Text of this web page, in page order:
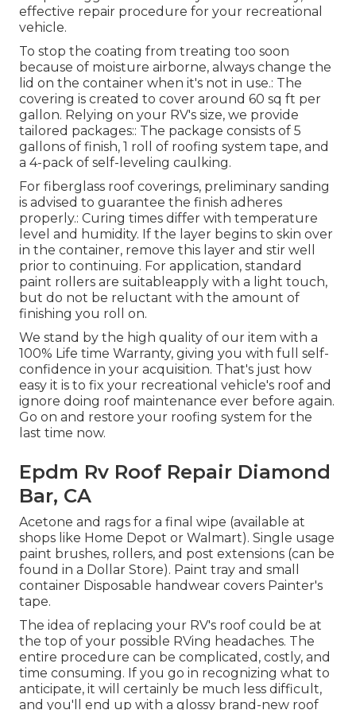
effective repair procedure for your recreational
vehicle.
To stop the coating from treating too soon
because of moisture airborne, always change the
lid on the container when it's not in use.: The
covering is created to cover around 60 sq ft per
gallon. Relying on your RV's size, we provide
tailored packages:: The package consists of 5
gallons of finish, 1 roll of roofing system tape, and
a 4-pack of self-leveling caulking.
For fiberglass roof coverings, preliminary sanding
is advised to guarantee the finish adheres
properly.: Curing times differ with temperature
level and humidity. If the layer begins to skin over
in the container, remove this layer and stir well
prior to continuing. For application, standard
paint rollers are suitableapply with a light touch,
but do not be reluctant with the amount of
finishing you roll on.
We stand by the high quality of our item with a
100% Life time Warranty, giving you with full self-
confidence in your acquisition. That's just how
easy it is to fix your recreational vehicle's roof and
ignore doing roof maintenance ever before again.
Go on and restore your roofing system for the
last time now.
Epdm Rv Roof Repair Diamond
Bar, CA
Acetone and rags for a final wipe (available at
shops like Home Depot or Walmart). Single usage
paint brushes, rollers, and post extensions (can be
found in a Dollar Store). Paint tray and small
container Disposable handwear covers Painter's
tape.
The idea of replacing your RV's roof could be at
the top of your possible RVing headaches. The
entire procedure can be complicated, costly, and
time consuming. If you go in recognizing what to
anticipate, it will certainly be much less difficult,
and you'll end up with a glossy brand-new roof